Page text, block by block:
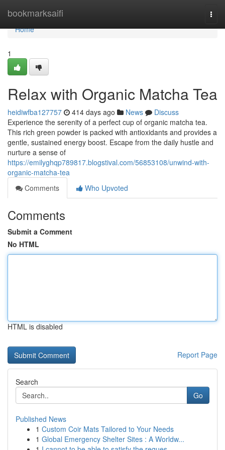
bookmarksaifi
Home
Home
1
Relax with Organic Matcha Tea
heidiwfba127757 414 days ago News
Discuss
Experience the serenity of a perfect cup of organic matcha tea.
This rich green powder is packed with antioxidants and provides a
gentle, sustained energy boost. Escape from the daily hustle and
nurture a sense of
https://emilyghqp789817.blogstival.com/56853108/unwind-with-
organic-matcha-tea
Comments
Who Upvoted
Comments
Submit a Comment
No HTML
HTML is disabled
Report Page
Search
Go
Published News
1 Custom Coir Mats Tailored to Your Needs
1 Global Emergency Shelter Sites : A Worldw...